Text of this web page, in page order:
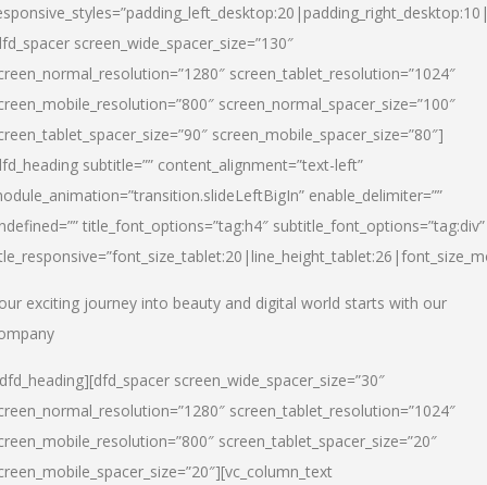
screen_wide_spacer_size=”130″
screen_tablet_resolution=”1024″
screen_normal_spacer_size=”100″
screen_mobile_spacer_size=”80″]
subtitle=”” content_alignment=”text-left”
enable_delimiter=””
title_font_options=”tag:h4″ subtitle_font_options=”tag:div”
exciting journey into beauty and digital world starts with our
screen_wide_spacer_size=”30″
screen_tablet_resolution=”1024″
screen_tablet_spacer_size=”20″